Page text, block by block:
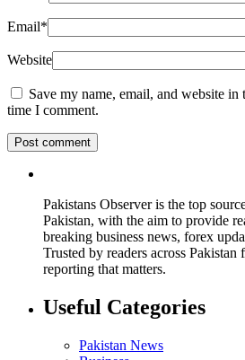
Email*
Website
Save my name, email, and website
time I comment.
Pakistans Observer is the top
Pakistan, with the aim to provide
breaking business news, forex
Trusted by readers across
reporting that matters.
Useful Categories
Pakistan News